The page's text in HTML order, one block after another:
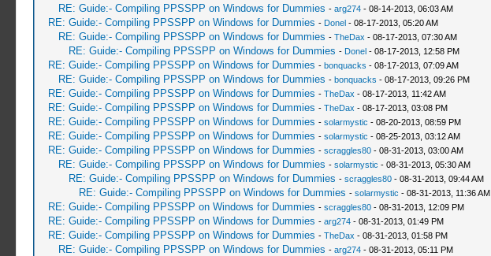
RE: Guide:- Compiling PPSSPP on Windows for Dummies - arg274- 08-14-2013, 06:03 AM
RE: Guide:- Compiling PPSSPP on Windows for Dummies - Donel- 08-17-2013, 05:20 AM
RE: Guide:- Compiling PPSSPP on Windows for Dummies - TheDax - 08-17-2013, 07:30 AM
RE: Guide:- Compiling PPSSPP on Windows for Dummies - Donel- 08-17-2013, 12:58 PM
RE: Guide:- Compiling PPSSPP on Windows for Dummies - bonquacks - 08-17-2013, 07:09 AM
RE: Guide:- Compiling PPSSPP on Windows for Dummies - bonquacks - 08-17-2013, 09:26 PM
RE: Guide:- Compiling PPSSPP on Windows for Dummies - TheDax - 08-17-2013, 11:42 AM
RE: Guide:- Compiling PPSSPP on Windows for Dummies - TheDax - 08-17-2013, 03:08 PM
RE: Guide:- Compiling PPSSPP on Windows for Dummies - solarmystic - 08-20-2013, 08:59 PM
RE: Guide:- Compiling PPSSPP on Windows for Dummies - solarmystic - 08-25-2013, 03:12 AM
RE: Guide:- Compiling PPSSPP on Windows for Dummies - scraggles80- 08-31-2013, 03:00 AM
RE: Guide:- Compiling PPSSPP on Windows for Dummies - solarmystic - 08-31-2013, 05:30 AM
RE: Guide:- Compiling PPSSPP on Windows for Dummies - scraggles80- 08-31-2013, 09:44 AM
RE: Guide:- Compiling PPSSPP on Windows for Dummies - solarmystic - 08-31-2013, 11:36 AM
RE: Guide:- Compiling PPSSPP on Windows for Dummies - scraggles80- 08-31-2013, 12:09 PM
RE: Guide:- Compiling PPSSPP on Windows for Dummies - arg274- 08-31-2013, 01:49 PM
RE: Guide:- Compiling PPSSPP on Windows for Dummies - TheDax - 08-31-2013, 01:58 PM
RE: Guide:- Compiling PPSSPP on Windows for Dummies - arg274- 08-31-2013, 05:11 PM